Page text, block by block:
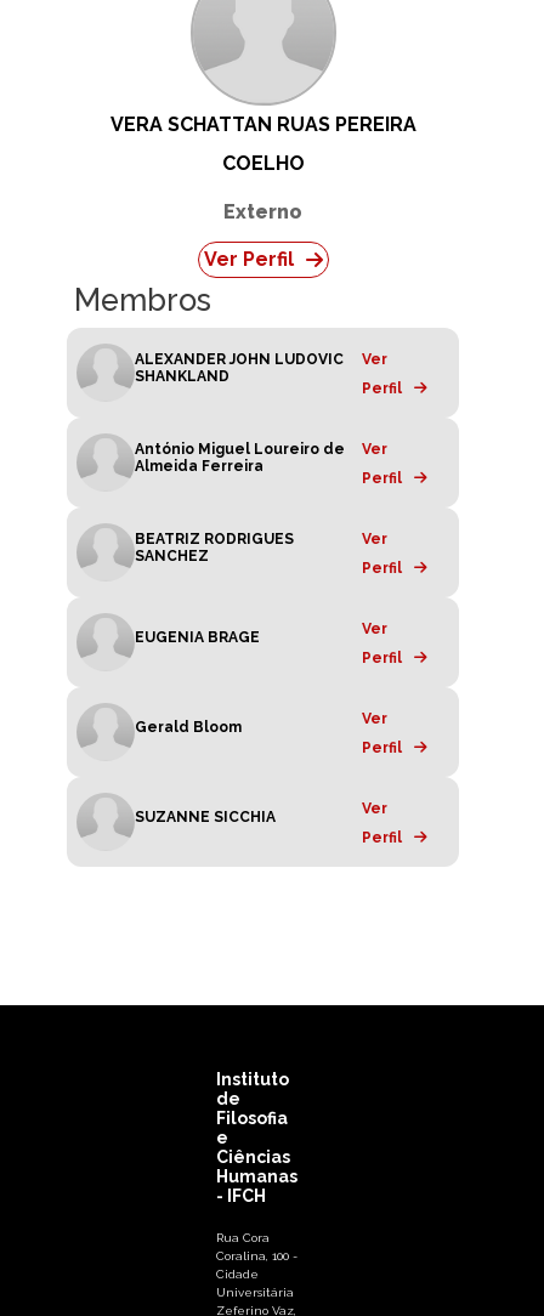
VERA SCHATTAN RUAS PEREIRA
COELHO
Externo
Ver Perfil
Membros
ALEXANDER JOHN LUDOVIC
SHANKLAND
Ver
Perfil
António Miguel Loureiro de
Almeida Ferreira
Ver
Perfil
BEATRIZ RODRIGUES
SANCHEZ
Ver
Perfil
EUGENIA BRAGE
Ver
Perfil
Gerald Bloom
Ver
Perfil
SUZANNE SICCHIA
Ver
Perfil
Instituto
de
Filosofia
e
Ciências
Humanas
- IFCH
Rua Cora
Coralina, 100 -
Cidade
Universitária
Zeferino Vaz,